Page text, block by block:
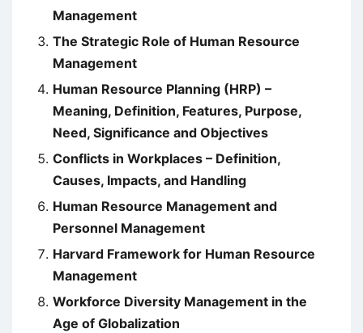
Management
The Strategic Role of Human Resource
Management
Human Resource Planning (HRP) –
Meaning, Definition, Features, Purpose,
Need, Significance and Objectives
Conflicts in Workplaces – Definition,
Causes, Impacts, and Handling
Human Resource Management and
Personnel Management
Harvard Framework for Human Resource
Management
Workforce Diversity Management in the
Age of Globalization